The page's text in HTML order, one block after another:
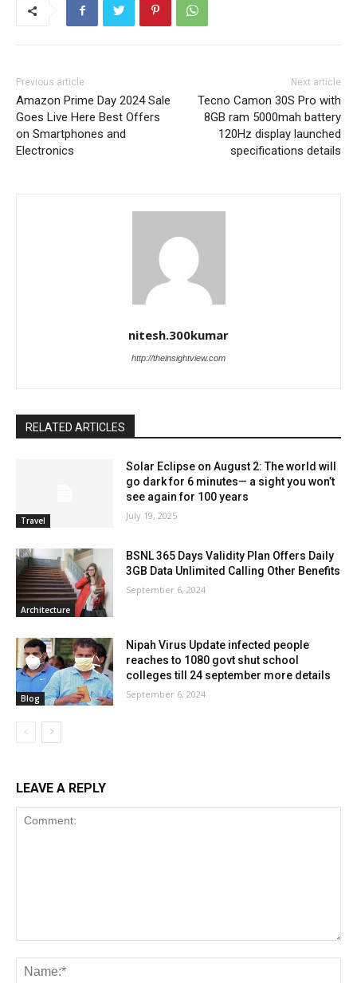
Previous article
Amazon Prime Day 2024 Sale
Goes Live Here Best Offers
on Smartphones and
Electronics
Next article
Tecno Camon 30S Pro with
8GB ram 5000mah battery
120Hz display launched
specifications details
nitesh.300kumar
http://theinsightview.com
RELATED ARTICLES
Travel
Solar Eclipse on August 2: The world will
go dark for 6 minutes— a sight you won’t
see again for 100 years
July 19, 2025
Architecture
BSNL 365 Days Validity Plan Offers Daily
3GB Data Unlimited Calling Other Benefits
September 6, 2024
Blog
Nipah Virus Update infected people
reaches to 1080 govt shut school
colleges till 24 september more details
September 6, 2024
LEAVE A REPLY